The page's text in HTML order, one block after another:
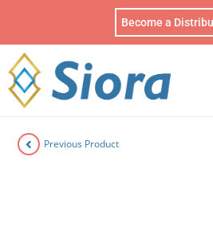
Become a
Previous Product